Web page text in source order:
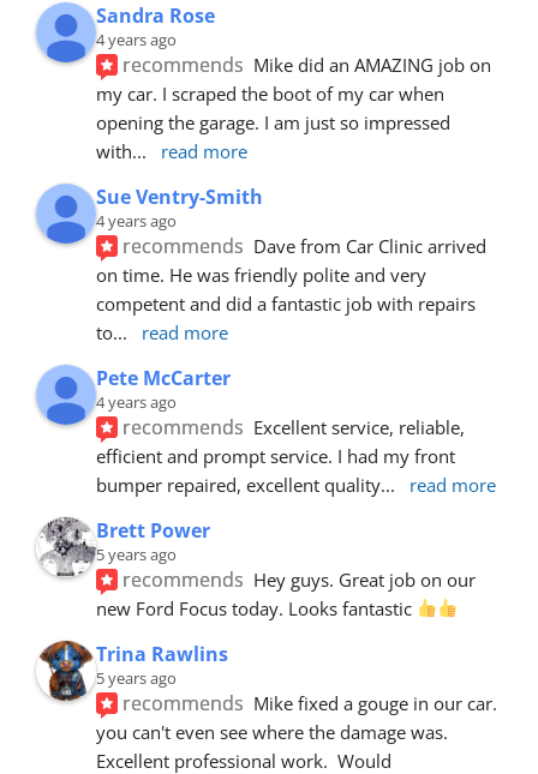
Sandra Rose
4 years ago
recommends Mike did an AMAZING job on
my car. I scraped the boot of my car when
opening the garage. I am just so impressed
with... read more
Sue Ventry-Smith
4 years ago
recommends Dave from Car Clinic arrived
on time. He was friendly polite and very
competent and did a fantastic job with repairs
to... read more
Pete McCarter
4 years ago
recommends Excellent service, reliable,
efficient and prompt service. I had my front
bumper repaired, excellent quality... read more
Brett Power
5 years ago
recommends Hey guys. Great job on our
new Ford Focus today. Looks fantastic
Trina Rawlins
5 years ago
recommends Mike fixed a gouge in our car.
you can't even see where the damage was.
Excellent professional work.  Would